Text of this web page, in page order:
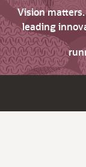
Vision
leading